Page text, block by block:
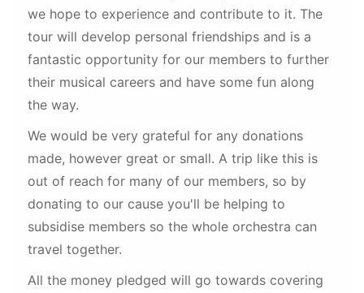
we hope to experience and contribute to it. The
tour will develop personal friendships and is a
fantastic opportunity for our members to further
their musical careers and have some fun along
the way.
We would be very grateful for any donations
made, however great or small. A trip like this is
out of reach for many of our members, so by
donating to our cause you'll be helping to
subsidise members so the whole orchestra can
travel together.
All the money pledged will go towards covering